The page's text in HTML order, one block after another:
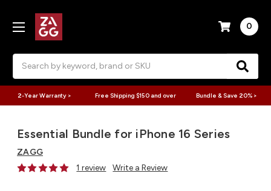
0
2-Year Warranty > Free Shipping $150 and over Bundle & Save 20% >
Essential Bundle for iPhone 16 Series
ZAGG
1 review
Write a Review